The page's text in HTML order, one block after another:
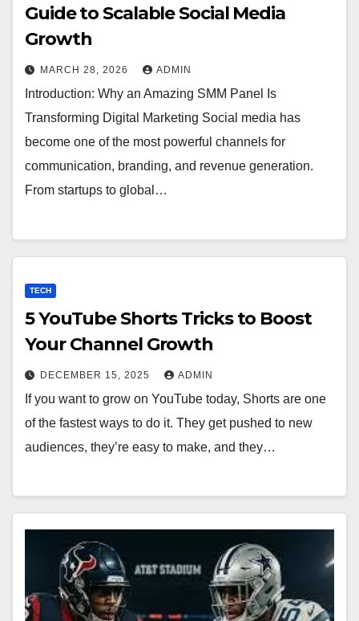
Guide to Scalable Social Media
Growth
MARCH 28, 2026 ADMIN
Introduction: Why an Amazing SMM Panel Is
Transforming Digital Marketing Social media has
become one of the most powerful channels for
communication, branding, and revenue generation.
From startups to global…
TECH
5 YouTube Shorts Tricks to Boost
Your Channel Growth
DECEMBER 15, 2025 ADMIN
If you want to grow on YouTube today, Shorts are one
of the fastest ways to do it. They get pushed to new
audiences, they’re easy to make, and they…